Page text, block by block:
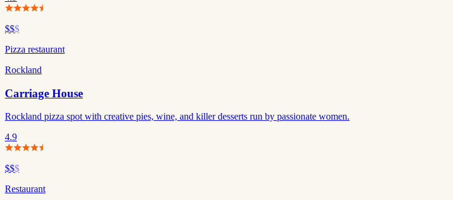
$$$
Pizza restaurant
Rockland
Carriage House
Rockland pizza spot with creative pies, wine, and killer desserts run by passionate women.
4.9
$$$
Restaurant